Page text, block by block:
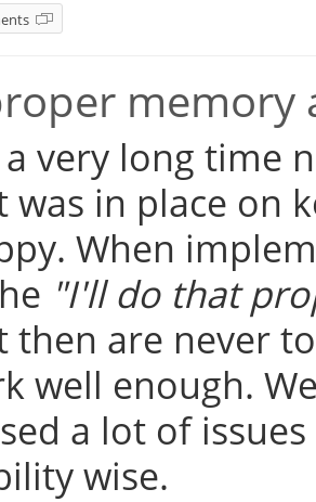
memory
a very long time
was in place on
When
"I'll do that
then are never
well enough.
a lot of
wise.